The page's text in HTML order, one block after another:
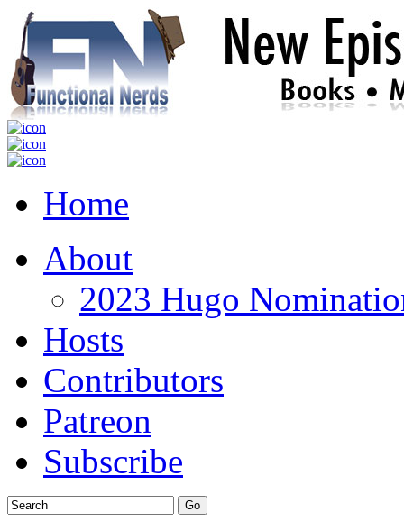
Home
About
2023 Hugo
Hosts
Contributors
Patreon
Subscribe